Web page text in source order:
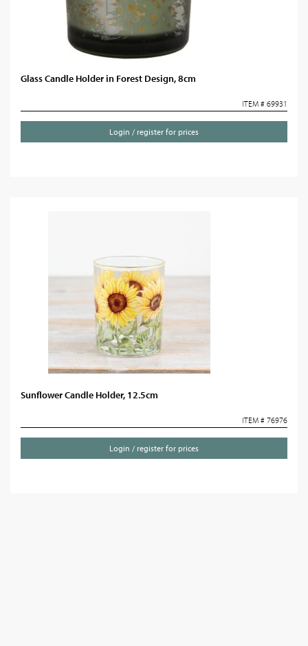
Glass Candle Holder in Forest Design, 8cm
ITEM # 69931
Login / register for prices
Sunflower Candle Holder, 12.5cm
ITEM # 76976
Login / register for prices